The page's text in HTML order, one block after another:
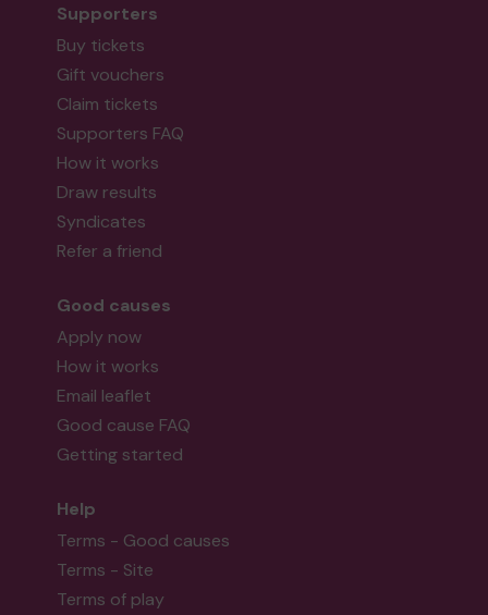
Supporters
Buy tickets
Gift vouchers
Claim tickets
Supporters FAQ
How it works
Draw results
Syndicates
Refer a friend
Good causes
Apply now
How it works
Email leaflet
Good cause FAQ
Getting started
Help
Terms - Good causes
Terms - Site
Terms of play